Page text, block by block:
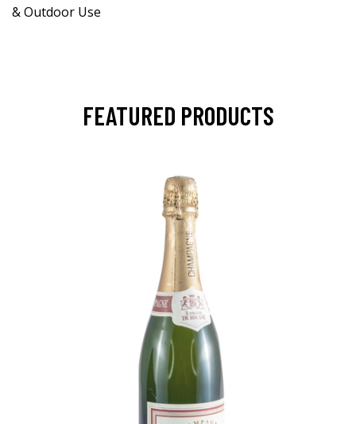
& Outdoor Use
FEATURED PRODUCTS